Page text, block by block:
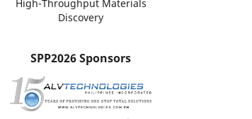
High-Throughput Materials
Discovery
SPP2026 Sponsors